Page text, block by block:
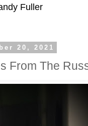
Fuller
20, 2021
From The